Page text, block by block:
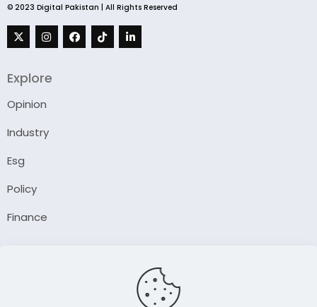
© 2023 Digital Pakistan | All Rights Reserved
Explore
Opinion
Industry
Esg
Policy
Finance